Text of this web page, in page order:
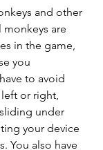
and other
monkeys are
in the game,
you
to avoid
or right,
under
your device
You also have